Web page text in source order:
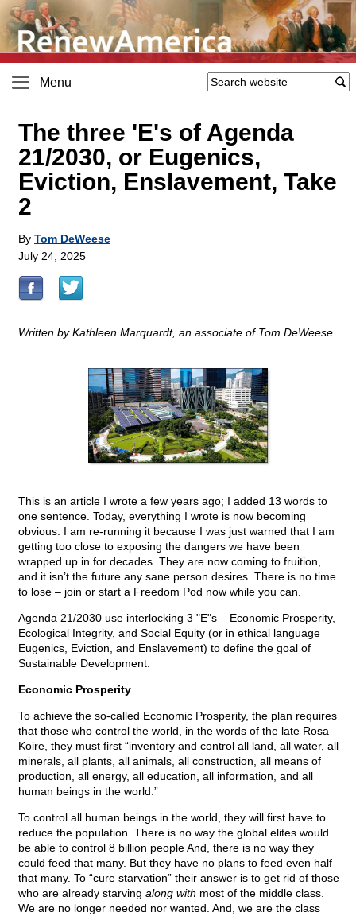
Menu
The three 'E's of Agenda
21/2030, or Eugenics,
Eviction, Enslavement, Take
2
By Tom DeWeese
July 24, 2025
Written by Kathleen Marquardt, an associate of Tom DeWeese
This is an article I wrote a few years ago; I added 13 words to
one sentence. Today, everything I wrote is now becoming
obvious. I am re-running it because I was just warned that I am
getting too close to exposing the dangers we have been
wrapped up in for decades. They are now coming to fruition,
and it isn’t the future any sane person desires. There is no time
to lose – join or start a Freedom Pod now while you can.
Agenda 21/2030 use interlocking 3 "E"s – Economic Prosperity,
Ecological Integrity, and Social Equity (or in ethical language
Eugenics, Eviction, and Enslavement) to define the goal of
Sustainable Development.
Economic Prosperity
To achieve the so-called Economic Prosperity, the plan requires
that those who control the world, in the words of the late Rosa
Koire, they must first “inventory and control all land, all water, all
minerals, all plants, all animals, all construction, all means of
production, all energy, all education, all information, and all
human beings in the world.”
To control all human beings in the world, they will first have to
reduce the population. There is no way the global elites would
be able to control 8 billion people And, there is no way they
could feed that many. But they have no plans to feed even half
that many. To “cure starvation” their answer is to get rid of those
who are already starving along with most of the middle class.
We are no longer needed nor wanted. And, we are the class